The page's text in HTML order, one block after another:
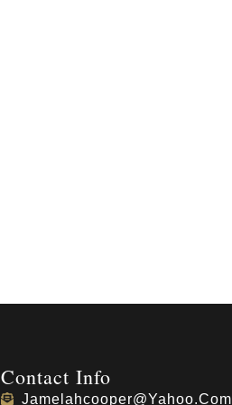
Contact Info
Jamelahcooper@yahoo.com